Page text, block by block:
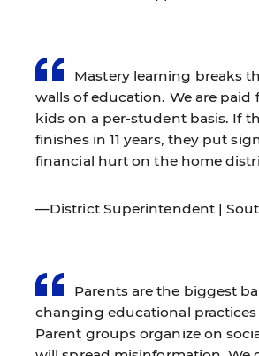
Mastery learning breaks
walls of education. We are paid
kids on a per-student basis. If
finishes in 11 years, they put
financial hurt on the home
—District Superintendent |
Parents are the biggest
changing educational
Parent groups organize on